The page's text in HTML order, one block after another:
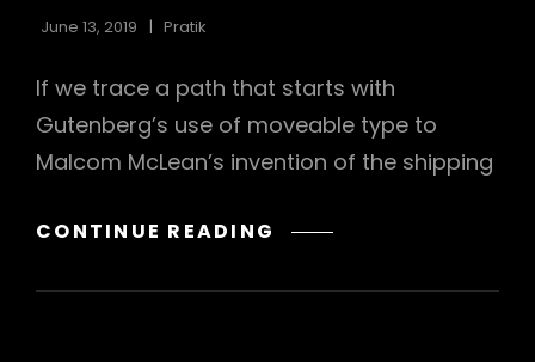
June 13, 2019 Pratik
If we trace a path that starts with
Gutenberg’s use of moveable type to
Malcom McLean’s invention of the shipping
CONTINUE READING SKY
EARTH